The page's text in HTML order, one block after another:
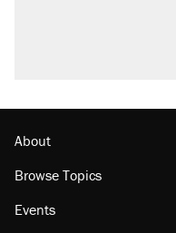
About
Browse Topics
Events